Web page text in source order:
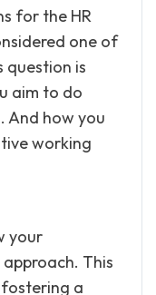
for the HR
one of
question is
aim to do
And how you
working
your
This
a